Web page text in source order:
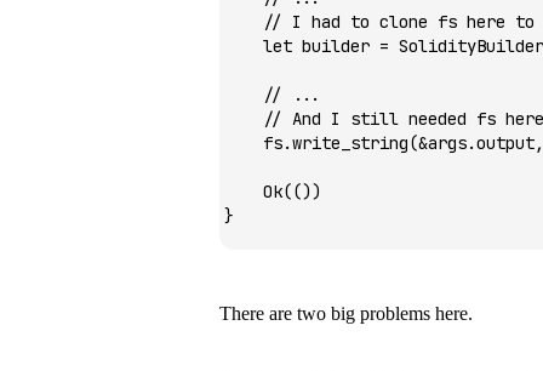
// I had to clone fs here
    let
builder = SolidityBuilder
    // ...
// And I still needed fs
    fs
.write_string(&args.
    Ok
(())
}
There are two big problems here.